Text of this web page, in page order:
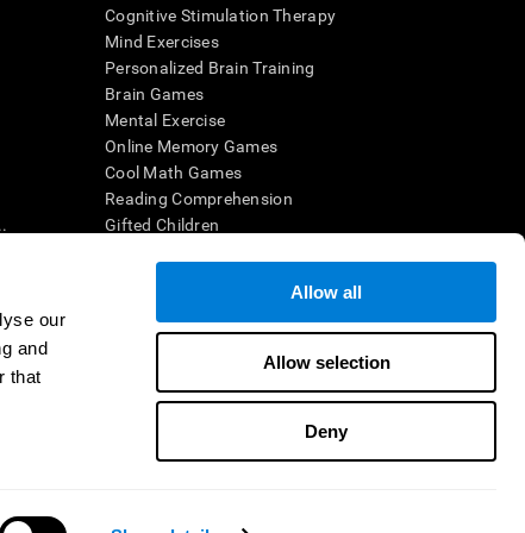
our
and
that
Allow all
Allow selection
Deny
Cognitive Stimulation Therapy
Mind Exercises
Personalized Brain Training
Brain Games
Mental Exercise
Online Memory Games
Cool Math Games
Reading Comprehension
Gifted Children
by a qualified healthcare provider), may be used as
health. CogniFit does not offer any medical diagnosis or
for research purposes, all use of the product must be in
subject protections shall be under the provisions of all